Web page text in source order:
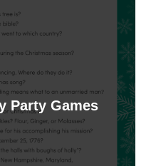
Party Games